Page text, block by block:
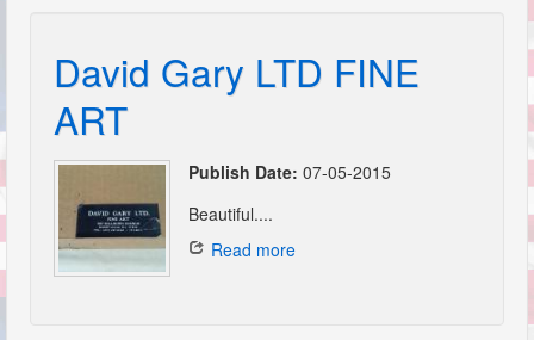
David Gary LTD FINE
ART
Publish Date: 07-05-2015
Beautiful....
Read more